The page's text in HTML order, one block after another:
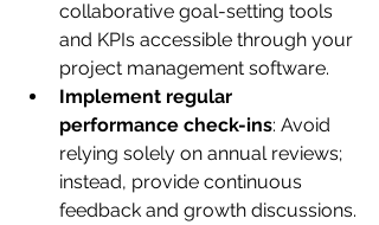
collaborative goal-setting tools
and KPIs accessible through your
project management software.
Implement regular
performance check-ins: Avoid
relying solely on annual reviews;
instead, provide continuous
feedback and growth discussions.